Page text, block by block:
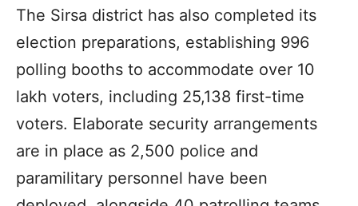
The Sirsa district has also completed its
election preparations, establishing 996
polling booths to accommodate over 10
lakh voters, including 25,138 first-time
voters. Elaborate security arrangements
are in place as 2,500 police and
paramilitary personnel have been